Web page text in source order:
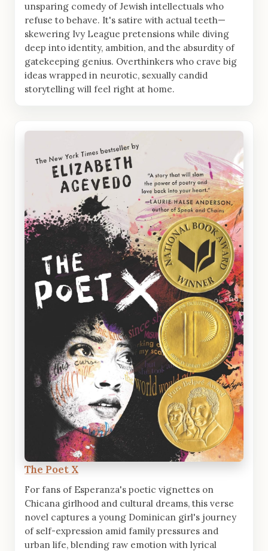
unsparing comedy of Jewish intellectuals who
refuse to behave. It's satire with actual teeth—
skewering Ivy League pretensions while diving
deep into identity, ambition, and the absurdity of
gatekeeping genius. Overthinkers who crave big
ideas wrapped in neurotic, sexually candid
storytelling will feel right at home.
The Poet X
For fans of Esperanza's poetic vignettes on
Chicana girlhood and cultural dreams, this verse
novel captures a young Dominican girl's journey
of self-expression amid family pressures and
urban life, blending raw emotion with lyrical